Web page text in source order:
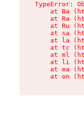
TypeError:
at Ba
at Ra
at Ru
at sa
at la
at tc
at ml
at li
at ea
at on